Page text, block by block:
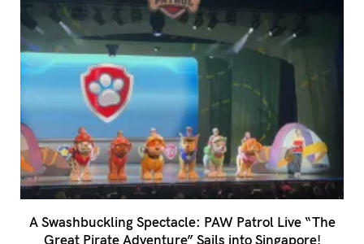
A Swashbuckling Spectacle: PAW Patrol Live “The
Great Pirate Adventure” Sails into Singapore!